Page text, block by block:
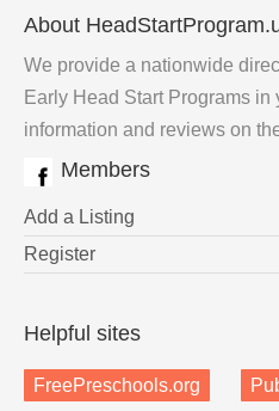
About
We provide a nationwide
Early Head Start Programs
information and reviews on
Members
Add a Listing
Register
Helpful sites
FreePreschools.org